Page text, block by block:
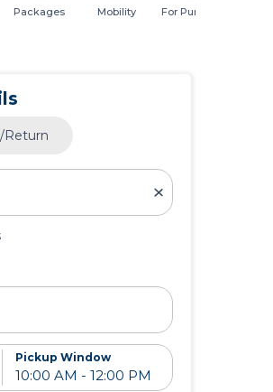
Packages Mobility For Purchase
Return
Pickup Window